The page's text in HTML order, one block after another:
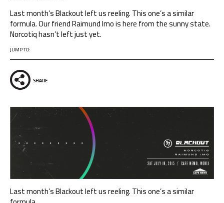
Last month’s Blackout left us reeling. This one’s a similar
formula. Our friend Raimund Imo is here from the sunny state.
Norcotiq hasn’t left just yet.
JUMP TO:
SHARE
Last month’s Blackout left us reeling. This one’s a similar